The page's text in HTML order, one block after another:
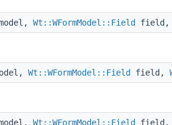
Wt::WFormModel::Field field,
Wt::WFormModel::Field field,
Wt::WFormModel::Field field,